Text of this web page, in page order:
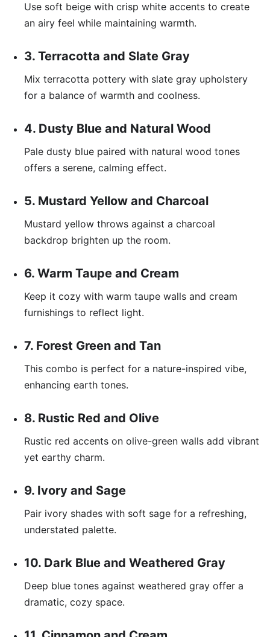
Use soft beige with crisp white accents to create
an airy feel while maintaining warmth.
3. Terracotta and Slate Gray
Mix terracotta pottery with slate gray upholstery
for a balance of warmth and coolness.
4. Dusty Blue and Natural Wood
Pale dusty blue paired with natural wood tones
offers a serene, calming effect.
5. Mustard Yellow and Charcoal
Mustard yellow throws against a charcoal
backdrop brighten up the room.
6. Warm Taupe and Cream
Keep it cozy with warm taupe walls and cream
furnishings to reflect light.
7. Forest Green and Tan
This combo is perfect for a nature-inspired vibe,
enhancing earth tones.
8. Rustic Red and Olive
Rustic red accents on olive-green walls add vibrant
yet earthy charm.
9. Ivory and Sage
Pair ivory shades with soft sage for a refreshing,
understated palette.
10. Dark Blue and Weathered Gray
Deep blue tones against weathered gray offer a
dramatic, cozy space.